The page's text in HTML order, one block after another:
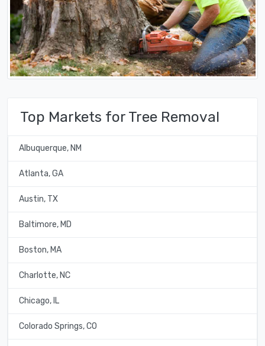
Top Markets for Tree Removal
Albuquerque, NM
Atlanta, GA
Austin, TX
Baltimore, MD
Boston, MA
Charlotte, NC
Chicago, IL
Colorado Springs, CO